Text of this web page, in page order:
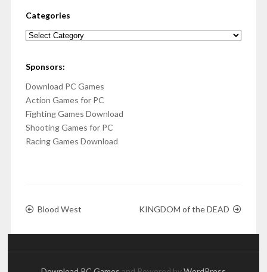
Categories
Categories
Sponsors:
Download PC Games
Action Games for PC
Fighting Games Download
Shooting Games for PC
Racing Games Download
Blood West KINGDOM of the DEAD